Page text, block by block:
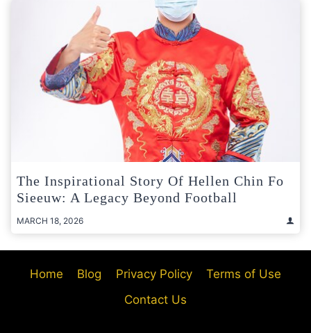
The Inspirational Story Of Hellen Chin Fo
Sieeuw: A Legacy Beyond Football
MARCH 18, 2026
Home Blog Privacy Policy
Terms of Use
Contact Us